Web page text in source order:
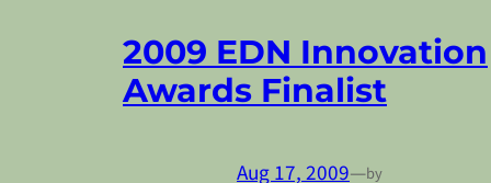
2009 EDN Innovation
Awards Finalist
Aug 17, 2009—by